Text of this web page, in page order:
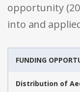
opportunity
into and
FUNDING
Distribution of